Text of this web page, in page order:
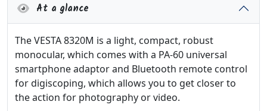
At a glance
The VESTA 8320M is a light, compact, robust
monocular, which comes with a PA-60 universal
smartphone adaptor and Bluetooth remote control
for digiscoping, which allows you to get closer to
the action for photography or video.